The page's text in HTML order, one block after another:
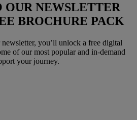
OUR NEWSLETTER
BROCHURE PACK
you’ll unlock a free digital
of our most popular and in-demand
your journey.